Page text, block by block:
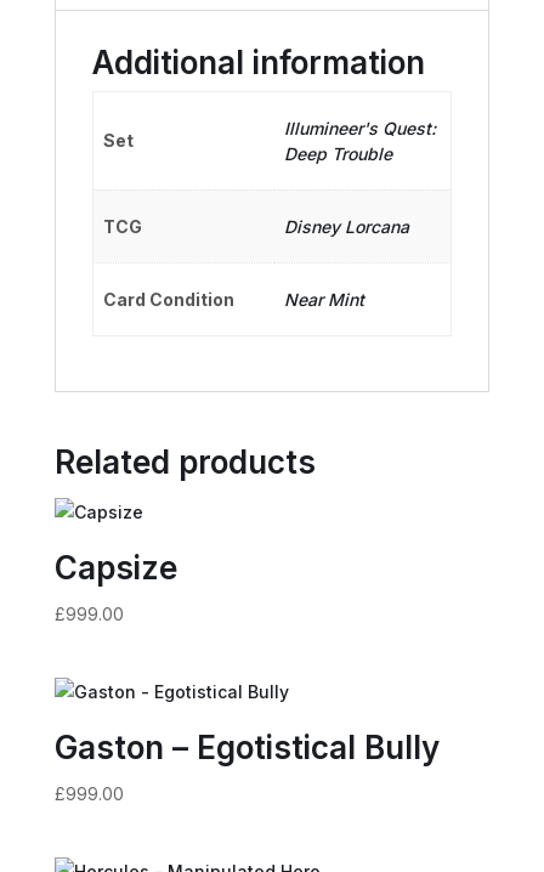
Additional information
Set
Illumineer's Quest:
Deep Trouble
TCG Disney Lorcana
Card Condition Near Mint
Related products
Capsize
£999.00
Gaston – Egotistical Bully
£999.00